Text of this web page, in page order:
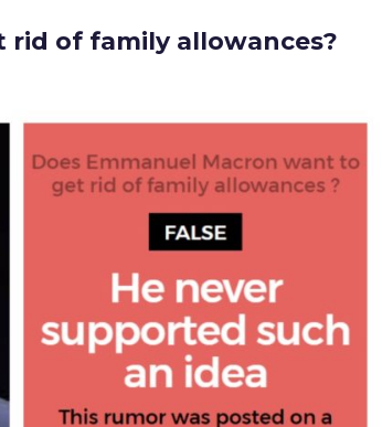
rid of family allowances?